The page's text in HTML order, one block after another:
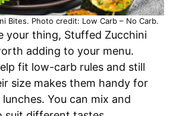
Bites. Photo credit: Low Carb – No Carb.
your thing, Stuffed Zucchini
adding to your menu.
fit low-carb rules and still
size makes them handy for
You can mix and